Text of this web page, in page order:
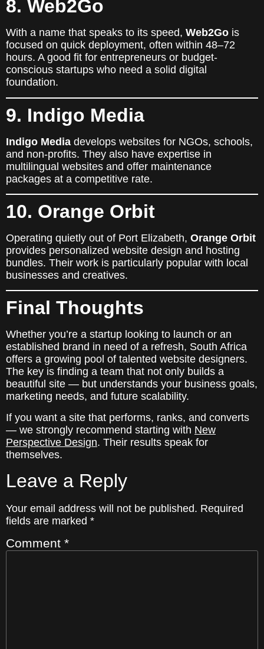
8. Web2Go
With a name that speaks to its speed, Web2Go is
focused on quick deployment, often within 48–72
hours. A good fit for entrepreneurs or budget-
conscious startups who need a solid digital
foundation.
9. Indigo Media
Indigo Media develops websites for NGOs, schools,
and non-profits. They also have expertise in
multilingual websites and offer maintenance
packages at a competitive rate.
10. Orange Orbit
Operating quietly out of Port Elizabeth, Orange Orbit
provides personalized website design and hosting
bundles. Their work is particularly popular with local
businesses and creatives.
Final Thoughts
Whether you’re a startup looking to launch or an
established brand in need of a refresh, South Africa
offers a growing pool of talented website designers.
The key is finding a team that not only builds a
beautiful site — but understands your business goals,
marketing needs, and future scalability.
If you want a site that performs, ranks, and converts
— we strongly recommend starting with New
Perspective Design. Their results speak for
themselves.
Leave a Reply
Your email address will not be published. Required
fields are marked *
Comment *